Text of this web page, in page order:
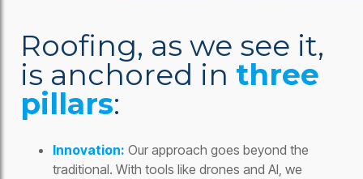
Roofing, as we see it,
is anchored in three
pillars:
Innovation: Our approach goes beyond the
traditional. With tools like drones and AI, we